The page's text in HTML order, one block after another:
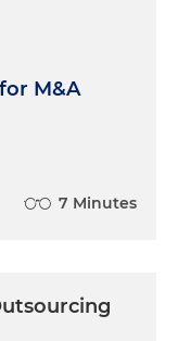
Data
arrangement
provision of
M&A
7 Minutes